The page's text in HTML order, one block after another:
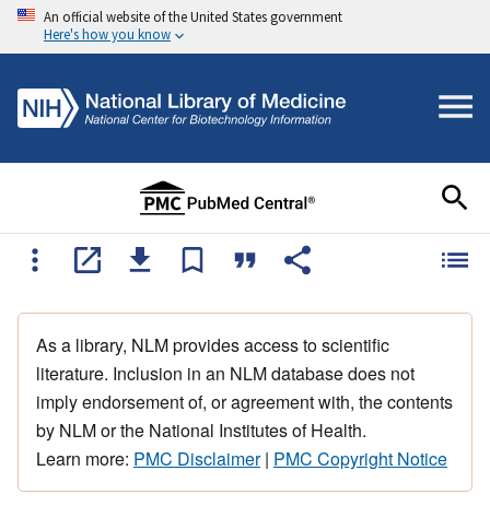
An official website of the United States government
Here's how you know
As a library, NLM provides access to scientific
literature. Inclusion in an NLM database does not
imply endorsement of, or agreement with, the contents
by NLM or the National Institutes of Health.
Learn more: PMC Disclaimer| PMC Copyright Notice